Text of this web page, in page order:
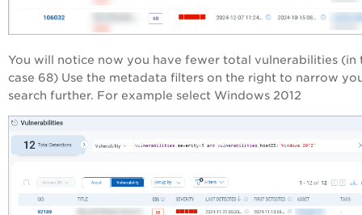
You will notice now you have fewer total vulnerabilities (in
case 68) Use the metadata filters on the right to narrow
search further. For example select Windows 2012